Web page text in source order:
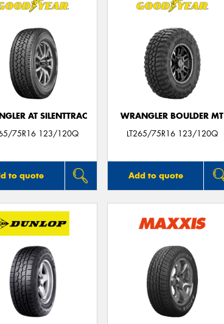
AT SILENTTRAC
75R16 123/120Q
to quote
WRANGLER BOULDER MT
LT265/75R16 123/120Q
Add to quote